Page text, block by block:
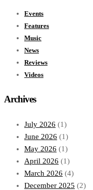
Events
Features
Music
News
Reviews
Videos
Archives
July 2026 (1)
June 2026 (1)
May 2026 (1)
April 2026 (1)
March 2026 (4)
December 2025 (2)